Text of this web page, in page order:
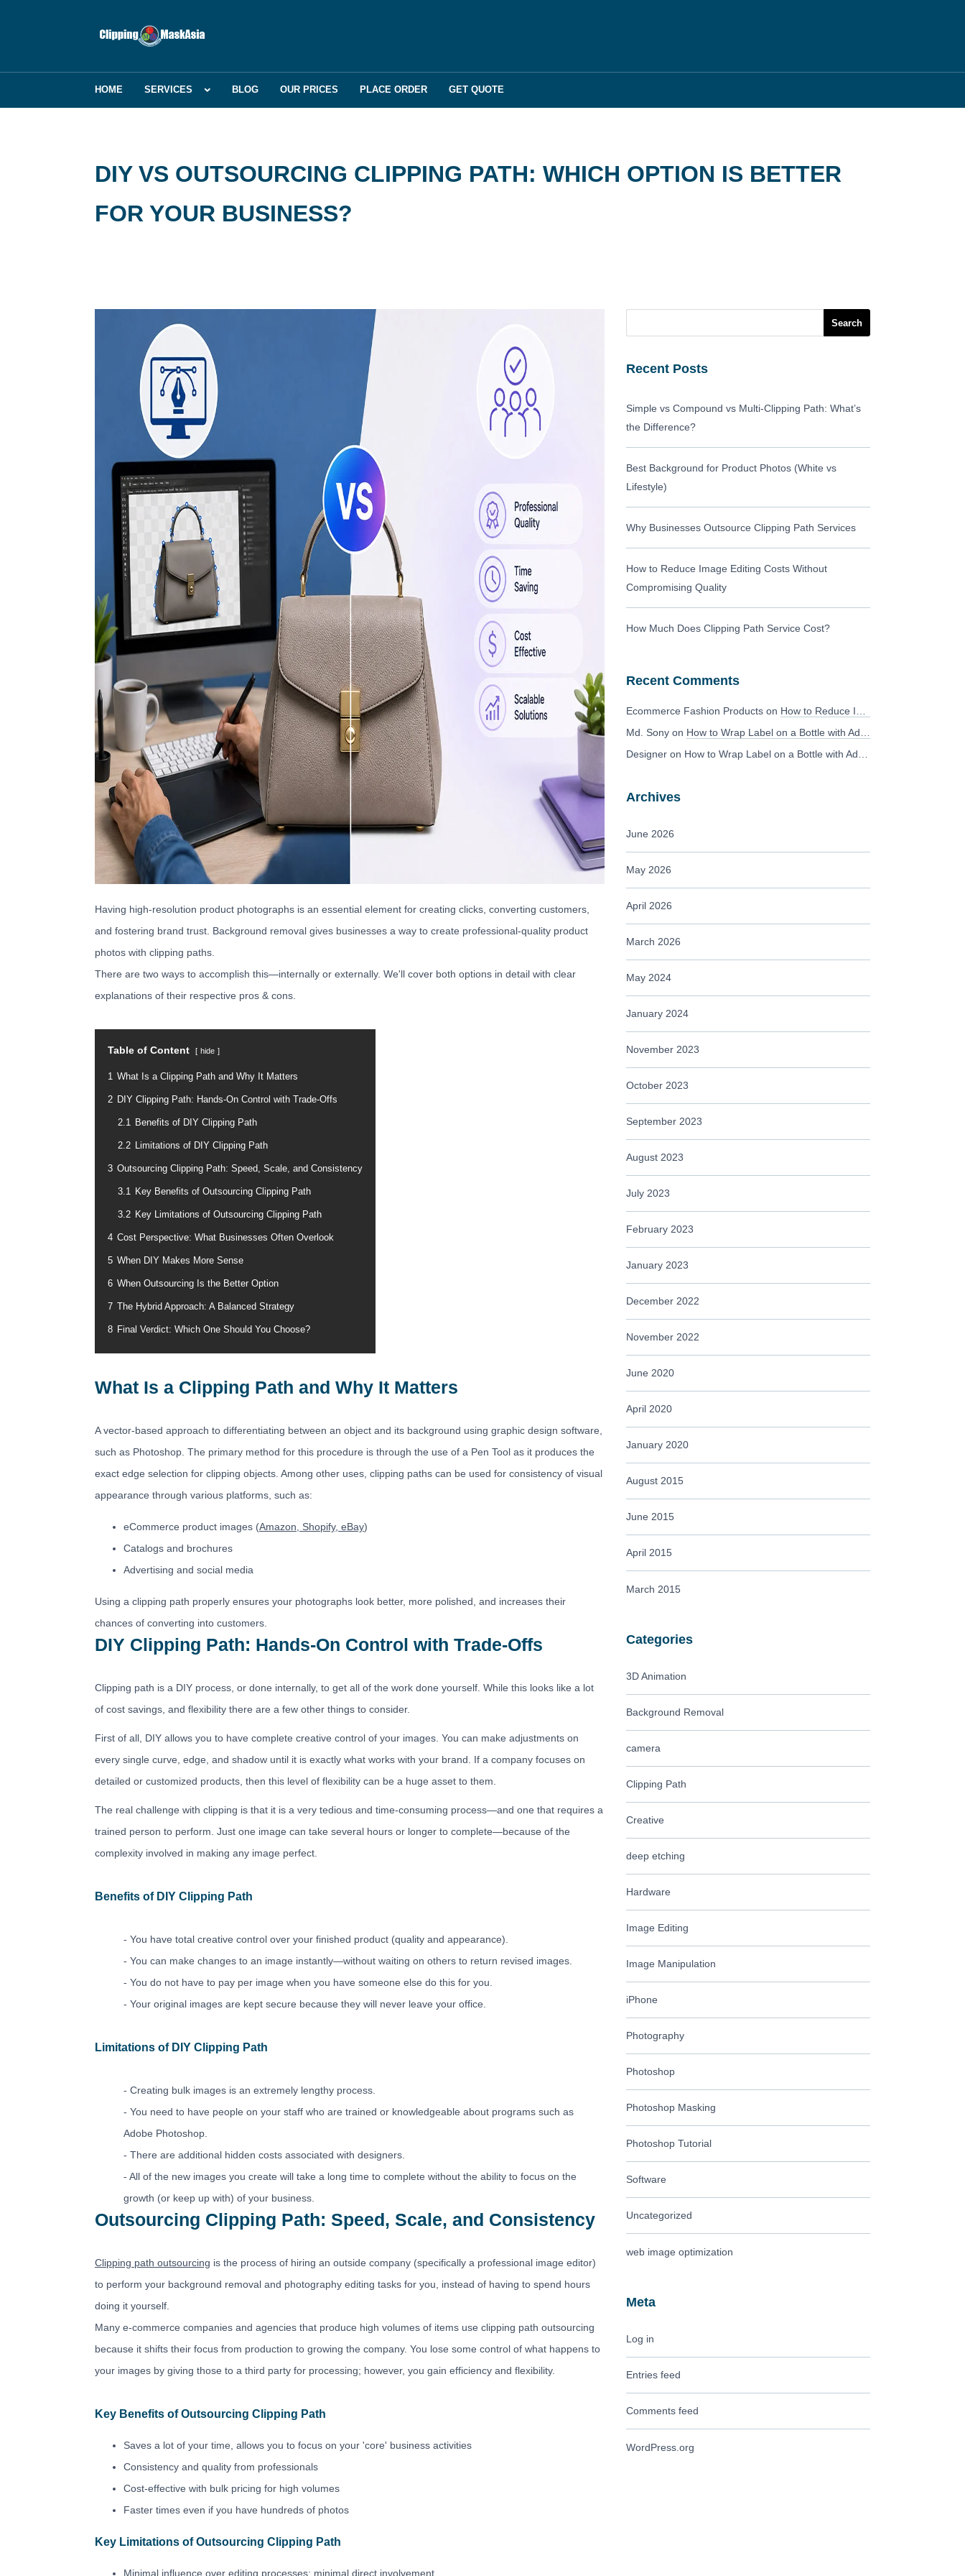
HOME SERVICES BLOG OUR PRICES PLACE ORDER GET QUOTE
DIY VS OUTSOURCING CLIPPING PATH: WHICH OPTION IS BETTER
FOR YOUR BUSINESS?
Having high-resolution product photographs is an essential element for creating clicks, converting customers,
and fostering brand trust. Background removal gives businesses a way to create professional-quality product
photos with clipping paths.
There are two ways to accomplish this—internally or externally. We'll cover both options in detail with clear
explanations of their respective pros & cons.
Table of Content hide
1 What Is a Clipping Path and Why It Matters
2 DIY Clipping Path: Hands-On Control with Trade-Offs
2.1 Benefits of DIY Clipping Path
2.2 Limitations of DIY Clipping Path
3 Outsourcing Clipping Path: Speed, Scale, and Consistency
3.1 Key Benefits of Outsourcing Clipping Path
3.2 Key Limitations of Outsourcing Clipping Path
4 Cost Perspective: What Businesses Often Overlook
5 When DIY Makes More Sense
6 When Outsourcing Is the Better Option
7 The Hybrid Approach: A Balanced Strategy
8 Final Verdict: Which One Should You Choose?
What Is a Clipping Path and Why It Matters
A vector-based approach to differentiating between an object and its background using graphic design software,
such as Photoshop. The primary method for this procedure is through the use of a Pen Tool as it produces the
exact edge selection for clipping objects. Among other uses, clipping paths can be used for consistency of visual
appearance through various platforms, such as:
eCommerce product images (Amazon, Shopify, eBay)
Catalogs and brochures
Advertising and social media
Using a clipping path properly ensures your photographs look better, more polished, and increases their
chances of converting into customers.
DIY Clipping Path: Hands-On Control with Trade-Offs
Clipping path is a DIY process, or done internally, to get all of the work done yourself. While this looks like a lot
of cost savings, and flexibility there are a few other things to consider.
First of all, DIY allows you to have complete creative control of your images. You can make adjustments on
every single curve, edge, and shadow until it is exactly what works with your brand. If a company focuses on
detailed or customized products, then this level of flexibility can be a huge asset to them.
The real challenge with clipping is that it is a very tedious and time-consuming process—and one that requires a
trained person to perform. Just one image can take several hours or longer to complete—because of the
complexity involved in making any image perfect.
Benefits of DIY Clipping Path
- You have total creative control over your finished product (quality and appearance).
- You can make changes to an image instantly—without waiting on others to return revised images.
- You do not have to pay per image when you have someone else do this for you.
- Your original images are kept secure because they will never leave your office.
Limitations of DIY Clipping Path
- Creating bulk images is an extremely lengthy process.
- You need to have people on your staff who are trained or knowledgeable about programs such as
Adobe Photoshop.
- There are additional hidden costs associated with designers.
- All of the new images you create will take a long time to complete without the ability to focus on the
growth (or keep up with) of your business.
Outsourcing Clipping Path: Speed, Scale, and Consistency
Clipping path outsourcing is the process of hiring an outside company (specifically a professional image editor)
to perform your background removal and photography editing tasks for you, instead of having to spend hours
doing it yourself.
Many e-commerce companies and agencies that produce high volumes of items use clipping path outsourcing
because it shifts their focus from production to growing the company. You lose some control of what happens to
your images by giving those to a third party for processing; however, you gain efficiency and flexibility.
Key Benefits of Outsourcing Clipping Path
Saves a lot of your time, allows you to focus on your 'core' business activities
Consistency and quality from professionals
Cost-effective with bulk pricing for high volumes
Faster times even if you have hundreds of photos
Key Limitations of Outsourcing Clipping Path
Minimal influence over editing processes; minimal direct involvement
Recent Posts
Simple vs Compound vs Multi-Clipping Path: What’s
the Difference?
Best Background for Product Photos (White vs
Lifestyle)
Why Businesses Outsource Clipping Path Services
How to Reduce Image Editing Costs Without
Compromising Quality
How Much Does Clipping Path Service Cost?
Recent Comments
Ecommerce Fashion Products on How to Reduce Image Editing Costs Without Compromising Quality
Md. Sony on How to Wrap Label on a Bottle with Adobe Photoshop?
Designer on How to Wrap Label on a Bottle with Adobe Photoshop?
Archives
June 2026
May 2026
April 2026
March 2026
May 2024
January 2024
November 2023
October 2023
September 2023
August 2023
July 2023
February 2023
January 2023
December 2022
November 2022
June 2020
April 2020
January 2020
August 2015
June 2015
April 2015
March 2015
Categories
3D Animation
Background Removal
camera
Clipping Path
Creative
deep etching
Hardware
Image Editing
Image Manipulation
iPhone
Photography
Photoshop
Photoshop Masking
Photoshop Tutorial
Software
Uncategorized
web image optimization
Meta
Log in
Entries feed
Comments feed
WordPress.org